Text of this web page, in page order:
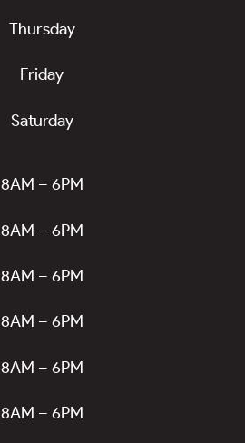
Thursday
Friday
Saturday
8AM – 6PM
8AM – 6PM
8AM – 6PM
8AM – 6PM
8AM – 6PM
8AM – 6PM